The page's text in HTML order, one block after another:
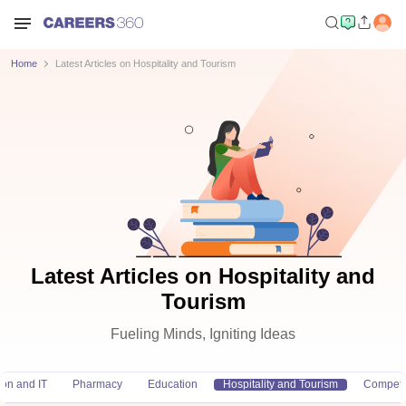
Home Latest Articles on Hospitality and Tourism
Latest Articles on Hospitality and
Tourism
Fueling Minds, Igniting Ideas
and IT Pharmacy Education Hospitality and Tourism